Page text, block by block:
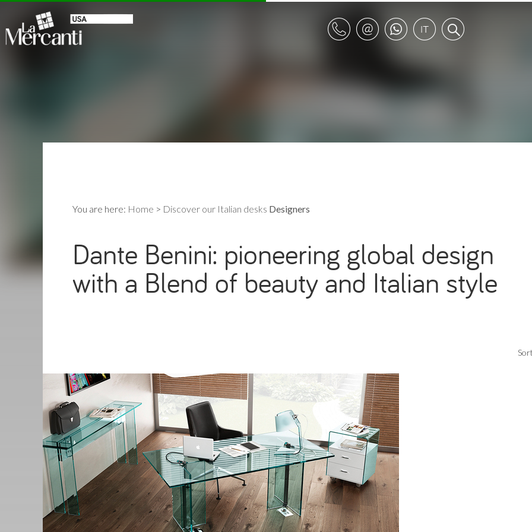
You are here: Home > Discover our Italian desks Designers
Dante Benini: pioneering global design
with a Blend of beauty and Italian style